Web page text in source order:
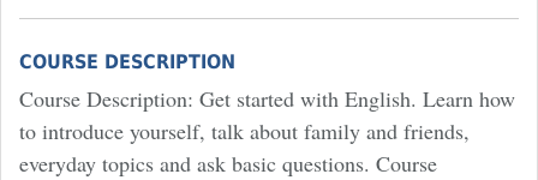
COURSE DESCRIPTION
Course Description: Get started with English. Learn how
to introduce yourself, talk about family and friends,
everyday topics and ask basic questions. Course